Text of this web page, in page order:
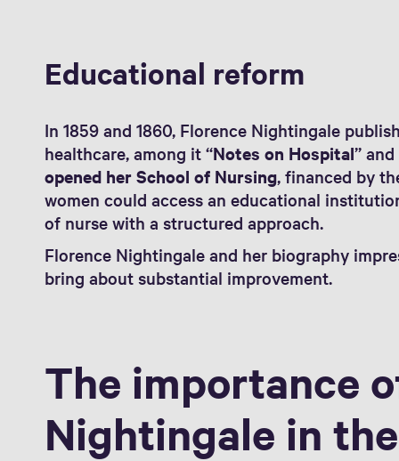
Educational reform
In 1859 and 1860, Florence Nightingale
healthcare, among it “Notes on Hospital” and
opened her School of Nursing, financed by
women could access an educational
of nurse with a structured approach.
Florence Nightingale and her biography
bring about substantial improvement.
The importance
Nightingale in